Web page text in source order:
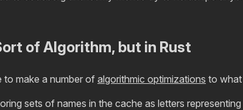
of Algorithm, but in Rust
to make a number of algorithmic optimizations to
sets of names in the cache as letters